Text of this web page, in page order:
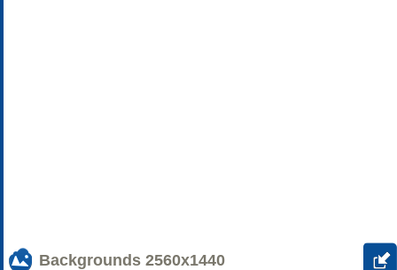
Backgrounds 2560x1440